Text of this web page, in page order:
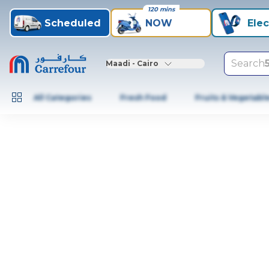
Scheduled NOW
120 mins
Maadi - Cairo Search
All Categories Fresh Food Fruits &